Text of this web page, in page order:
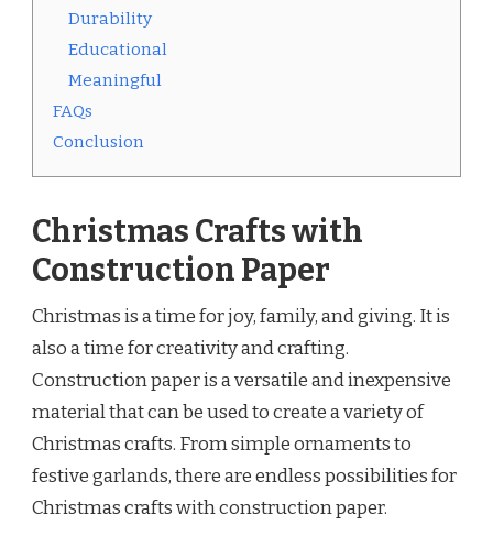
Durability
Educational
Meaningful
FAQs
Conclusion
Christmas Crafts with
Construction Paper
Christmas is a time for joy, family, and giving. It is
also a time for creativity and crafting.
Construction paper is a versatile and inexpensive
material that can be used to create a variety of
Christmas crafts. From simple ornaments to
festive garlands, there are endless possibilities for
Christmas crafts with construction paper.